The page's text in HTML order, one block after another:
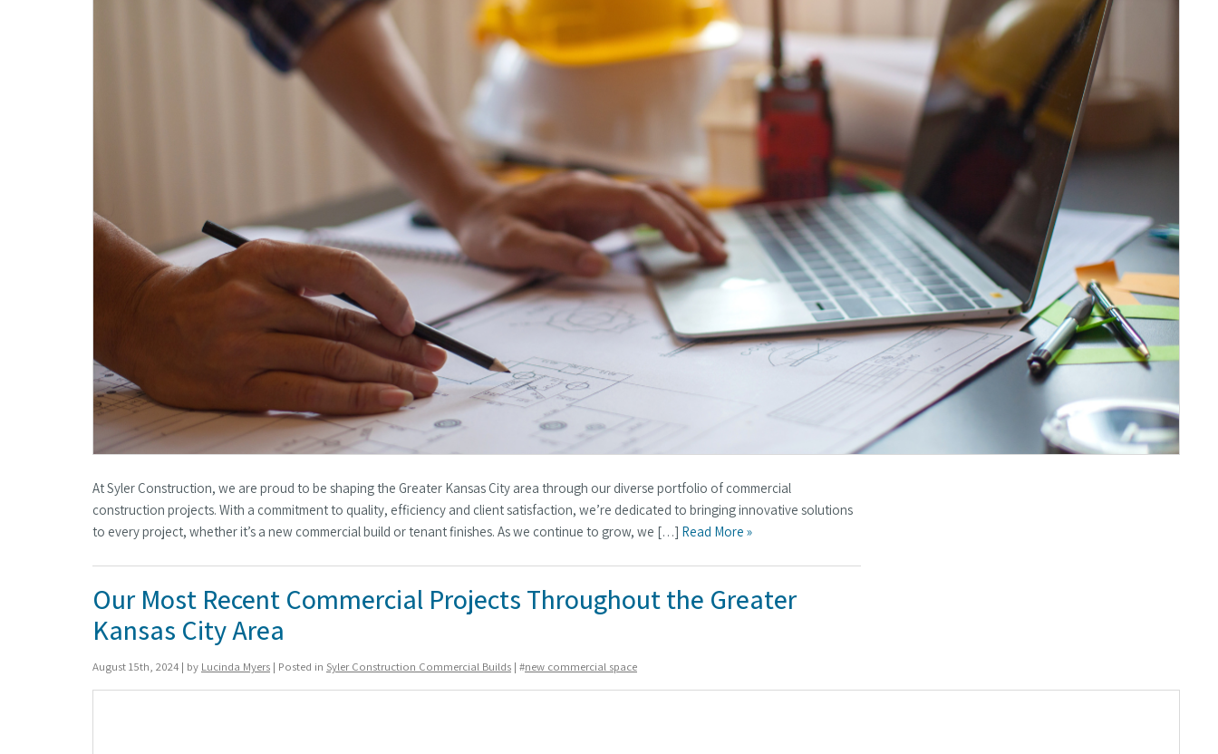
At Syler Construction, we are proud to be shaping the Greater Kansas City area through our diverse portfolio of commercial
construction projects. With a commitment to quality, efficiency and client satisfaction, we’re dedicated to bringing innovative solutions
to every project, whether it’s a new commercial build or tenant finishes. As we continue to grow, we […] Read More »
Our Most Recent Commercial Projects Throughout the Greater
Kansas City Area
August 15th, 2024 | by Lucinda Myers | Posted in Syler Construction Commercial Builds | #new commercial space